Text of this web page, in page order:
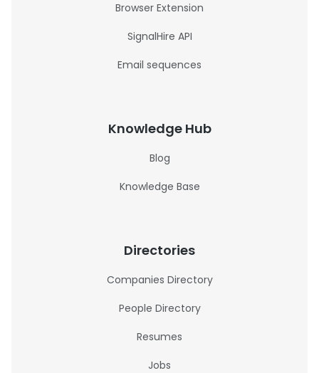
Browser Extension
SignalHire API
Email sequences
Knowledge Hub
Blog
Knowledge Base
Directories
Companies Directory
People Directory
Resumes
Jobs